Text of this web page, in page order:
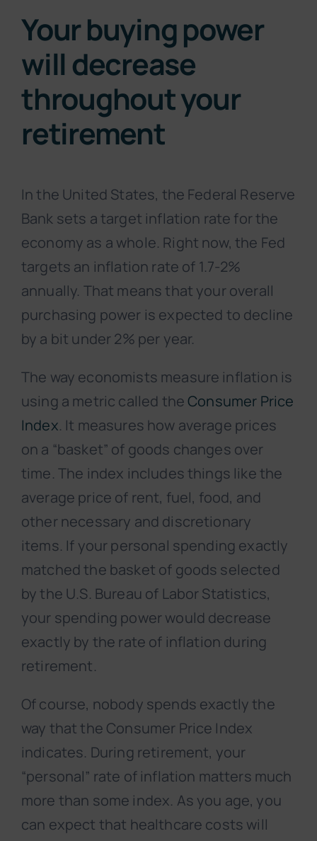
Your buying power
will decrease
throughout your
retirement
In the United States, the Federal Reserve
Bank sets a target inflation rate for the
economy as a whole. Right now, the Fed
targets an inflation rate of 1.7-2%
annually. That means that your overall
purchasing power is expected to decline
by a bit under 2% per year.
The way economists measure inflation is
using a metric called theConsumer Price
Index. It measures how average prices
on a “basket” of goods changes over
time. The index includes things like the
average price of rent, fuel, food, and
other necessary and discretionary
items. If your personal spending exactly
matched the basket of goods selected
by the U.S. Bureau of Labor Statistics,
your spending power would decrease
exactly by the rate of inflation during
retirement.
Of course, nobody spends exactly the
way that the Consumer Price Index
indicates. During retirement, your
“personal” rate of inflation matters much
more than some index. As you age, you
can expect that healthcare costs will